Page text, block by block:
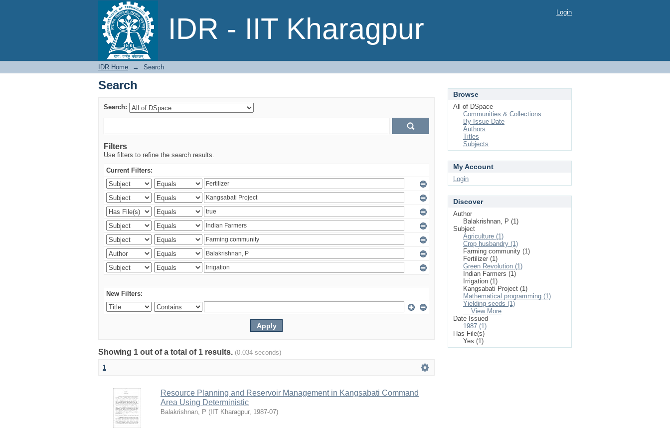
IDR - IIT Kharagpur
Search Login
IDR Home → Search
Search
Search:
Filters
Use filters to refine the search results.
Current Filters:
New Filters:
Showing 1 out of a total of 1 results. (0.034 seconds)
1
Resource Planning and Reservoir Management in Kangsabati Command
Area Using Deterministic
Balakrishnan, P ( IIT Kharagpur, 1987-07)
Browse
All of DSpace
Communities & Collections
By Issue Date
Authors
Titles
Subjects
My Account
Login
Discover
Author
Balakrishnan, P (1)
Subject
Agriculture (1)
Crop husbandry (1)
Farming community (1)
Fertilizer (1)
Green Revolution (1)
Indian Farmers (1)
Irrigation (1)
Kangsabati Project (1)
Mathematical programming (1)
Yielding seeds (1)
... View More
Date Issued
1987 (1)
Has File(s)
Yes (1)